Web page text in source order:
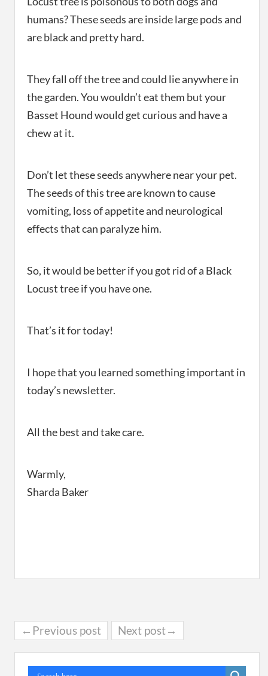
humans? These seeds are inside large pods and
are black and pretty hard.
They fall off the tree and could lie anywhere in
the garden. You wouldn’t eat them but your
Basset Hound would get curious and have a
chew at it.
Don’t let these seeds anywhere near your pet.
The seeds of this tree are known to cause
vomiting, loss of appetite and neurological
effects that can paralyze him.
So, it would be better if you got rid of a Black
Locust tree if you have one.
That’s it for today!
I hope that you learned something important in
today’s newsletter.
All the best and take care.
Warmly,
Sharda Baker
←Previous post Next post→